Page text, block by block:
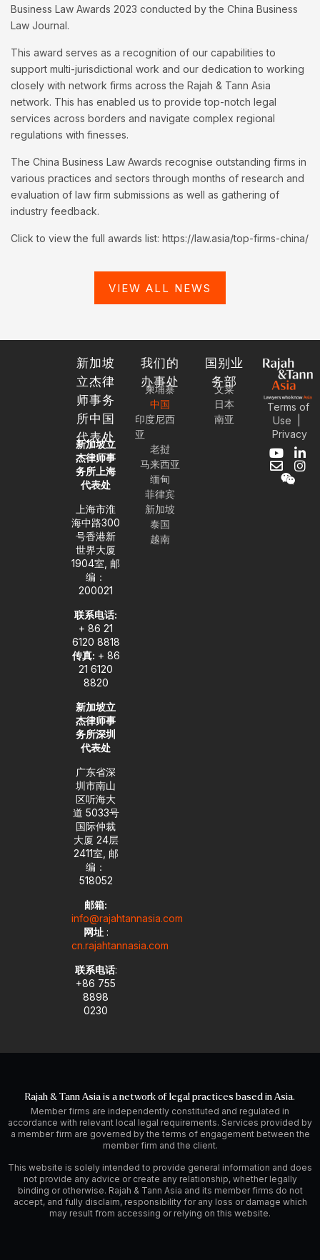
Business Law Awards 2023 conducted by the China Business
Law Journal.
This award serves as a recognition of our capabilities to
support multi-jurisdictional work and our dedication to working
closely with network firms across the Rajah & Tann Asia
network. This has enabled us to provide top-notch legal
services across borders and navigate complex regional
regulations with finesses.
The China Business Law Awards recognise outstanding firms in
various practices and sectors through months of research and
evaluation of law firm submissions as well as gathering of
industry feedback.
Click to view the full awards list: https://law.asia/top-firms-china/
VIEW ALL NEWS
新加坡
立杰律
师事务
所中国
代表处
新加坡立
杰律师事
务所上海
代表处
上海市淮
海中路300
号香港新
世界大厦
1904室, 邮
编：
200021
联系电话:
+ 86 21
6120 8818
传真: + 86
21 6120
8820
新加坡立
杰律师事
务所深圳
代表处
广东省深
圳市南山
区听海大
道 5033号
国际仲裁
大厦 24层
2411室, 邮
编：
518052
邮箱:
info@rajahtannasia.com
网址:
cn.rajahtannasia.com
联系电话:
+86 755
8898
0230
我们的
办事处
柬埔寨
中国
印度尼西
亚
老挝
马来西亚
缅甸
菲律宾
新加坡
泰国
越南
国别业
务部
文莱
日本
南亚
Terms of
Use
Privacy
Y
o
u
L
i
E
n
v
I
n
W
e
i
Rajah & Tann Asia is a network of legal practices based in Asia.
Member firms are independently constituted and regulated in
accordance with relevant local legal requirements. Services provided by
a member firm are governed by the terms of engagement between the
member firm and the client.
This website is solely intended to provide general information and does
not provide any advice or create any relationship, whether legally
binding or otherwise. Rajah & Tann Asia and its member firms do not
accept, and fully disclaim, responsibility for any loss or damage which
may result from accessing or relying on this website.